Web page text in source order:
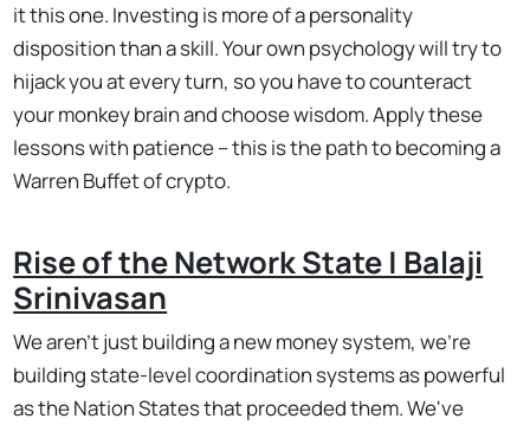
it this one. Investing is more of a personality
disposition than a skill. Your own psychology will try to
hijack you at every turn, so you have to counteract
your monkey brain and choose wisdom. Apply these
lessons with patience – this is the path to becoming a
Warren Buffet of crypto.
Rise of the Network State | Balaji
Srinivasan
We aren't just building a new money system, we're
building state-level coordination systems as powerful
as the Nation States that proceeded them. We've